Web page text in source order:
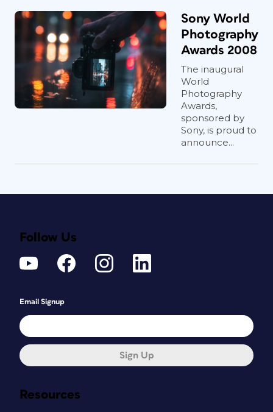
Sony World
Photography
Awards 2008
The inaugural
World
Photography
Awards,
sponsored by
Sony, is proud to
announce...
Resources
Follow Us
Email Signup
Sign Up